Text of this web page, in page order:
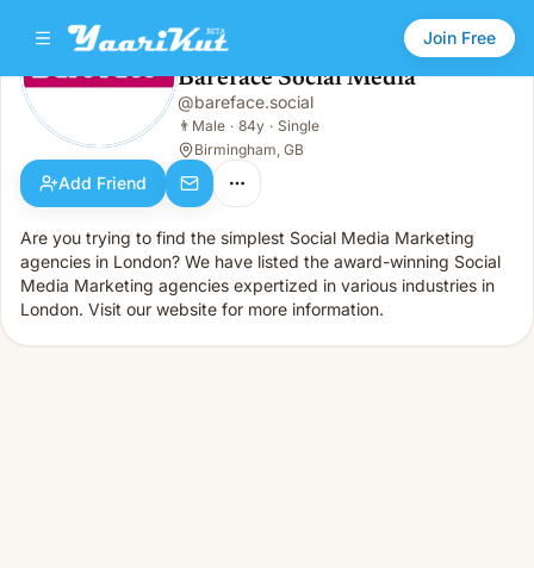
Join Free
Bareface Social Media
Male · 84y · Single
Bareface Social Media
@bareface.social
👨 Male · 84y · Single
Birmingham, GB
Add Friend
Are you trying to find the simplest Social Media Marketing
agencies in London? We have listed the award-winning Social
Media Marketing agencies expertized in various industries in
London. Visit our website for more information.